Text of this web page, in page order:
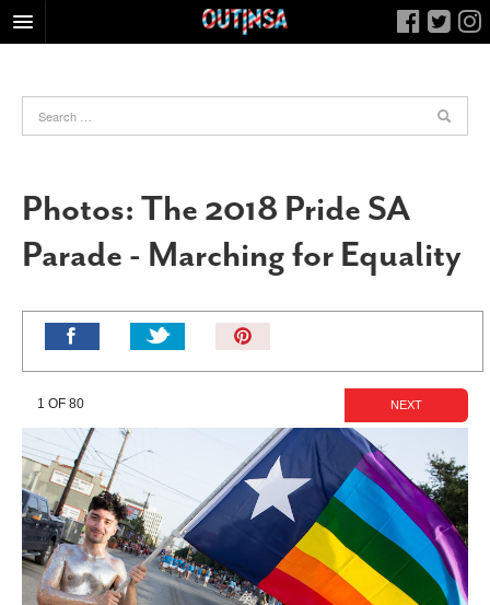
FOOD
HEALTH & FITNESS
NIGHTLIFE
COLUMNS
CALENDAR
SLIDESHOWS
JOB LISTINGS
ABOUT
CONTACT
SUBSCRIBE
Photos: The 2018 Pride SA
Parade - Marching for Equality
It!
1 OF 80 NEXT